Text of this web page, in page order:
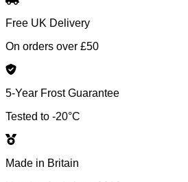
Free UK Delivery
On orders over £50
5-Year Frost Guarantee
Tested to -20°C
Made in Britain